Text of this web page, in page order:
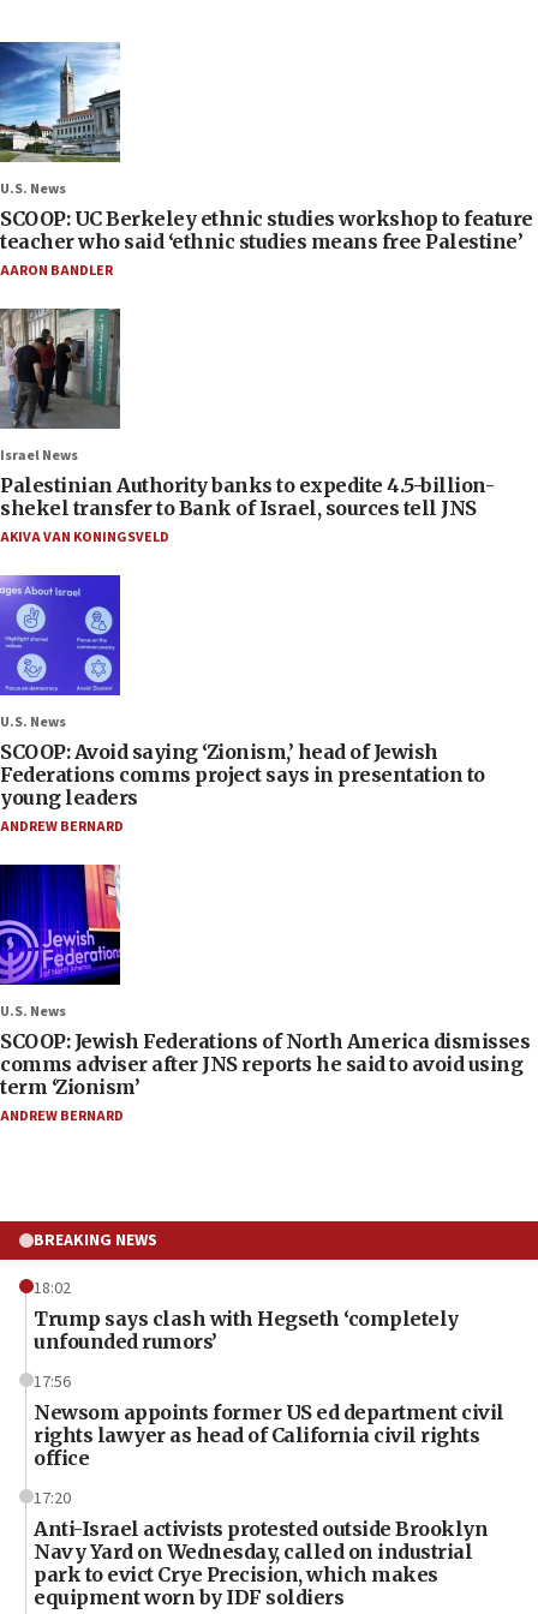
U.S. News
SCOOP: UC Berkeley ethnic studies workshop to feature
teacher who said ‘ethnic studies means free Palestine’
AARON BANDLER
Israel News
Palestinian Authority banks to expedite 4.5-billion-
shekel transfer to Bank of Israel, sources tell JNS
AKIVA VAN KONINGSVELD
U.S. News
SCOOP: Avoid saying ‘Zionism,’ head of Jewish
Federations comms project says in presentation to
young leaders
ANDREW BERNARD
U.S. News
SCOOP: Jewish Federations of North America dismisses
comms adviser after JNS reports he said to avoid using
term ‘Zionism’
ANDREW BERNARD
BREAKING NEWS
18:02
Trump says clash with Hegseth ‘completely
unfounded rumors’
17:56
Newsom appoints former US ed department civil
rights lawyer as head of California civil rights
office
17:20
Anti-Israel activists protested outside Brooklyn
Navy Yard on Wednesday, called on industrial
park to evict Crye Precision, which makes
equipment worn by IDF soldiers